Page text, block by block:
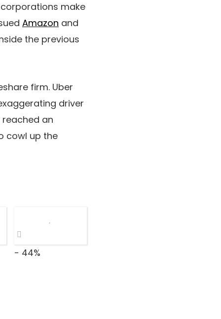
make
Amazon and
the previous
firm. Uber
driver
an
cowl up the
- 44%